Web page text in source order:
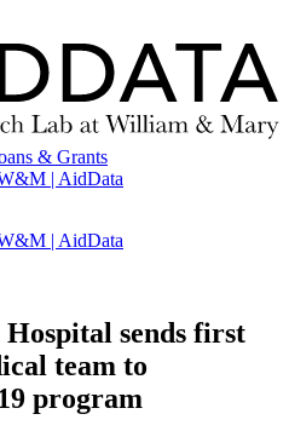
& Grants
| AidData
| AidData
sends first
team to
program